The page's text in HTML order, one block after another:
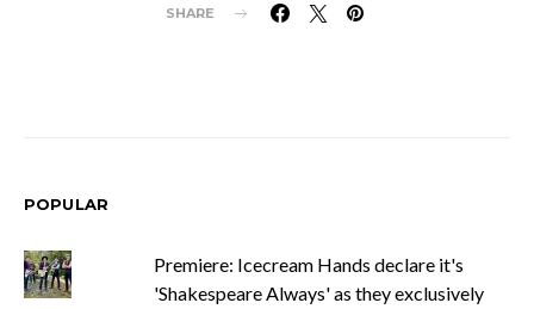
SHARE
POPULAR
Premiere: Icecream Hands declare it's
'Shakespeare Always' as they exclusively